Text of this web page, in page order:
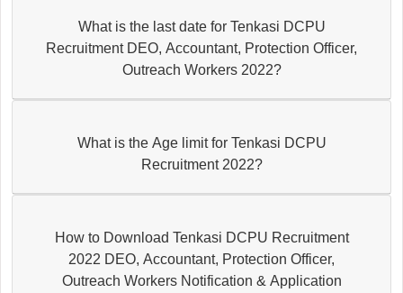
What is the last date for Tenkasi DCPU
Recruitment DEO, Accountant, Protection Officer,
Outreach Workers 2022?
What is the Age limit for Tenkasi DCPU
Recruitment 2022?
How to Download Tenkasi DCPU Recruitment
2022 DEO, Accountant, Protection Officer,
Outreach Workers Notification & Application